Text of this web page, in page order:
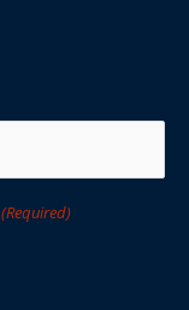
(Required)